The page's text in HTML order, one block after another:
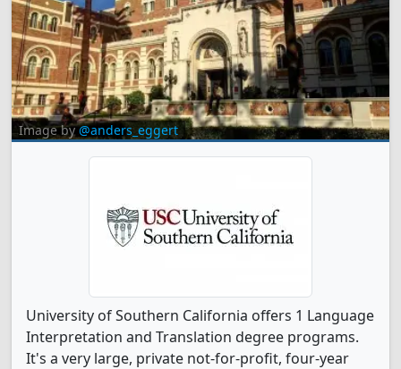
Image by@anders_eggert
University of Southern California offers 1 Language
Interpretation and Translation degree programs.
It's a very large, private not-for-profit, four-year